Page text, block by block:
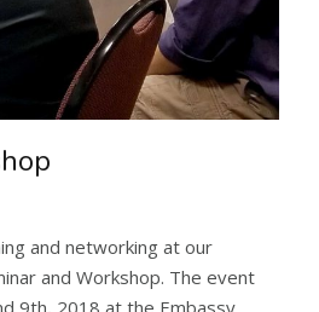
and networking at our
and Workshop. The event
9th, 2018 at the Embassy